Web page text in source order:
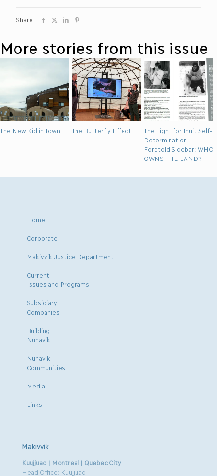
Share
More stories from this issue
The New Kid in Town The Butterfly Effect
The Fight for Inuit Self-
Determination
Foretold Sidebar: WHO
OWNS THE LAND?
Home
Corporate
Makivvik Justice Department
Current
Issues and Programs
Subsidiary
Companies
Building
Nunavik
Nunavik
Communities
Media
Links
Makivvik
Kuujjuaq | Montreal | Quebec City
Head Office: Kuujjuaq